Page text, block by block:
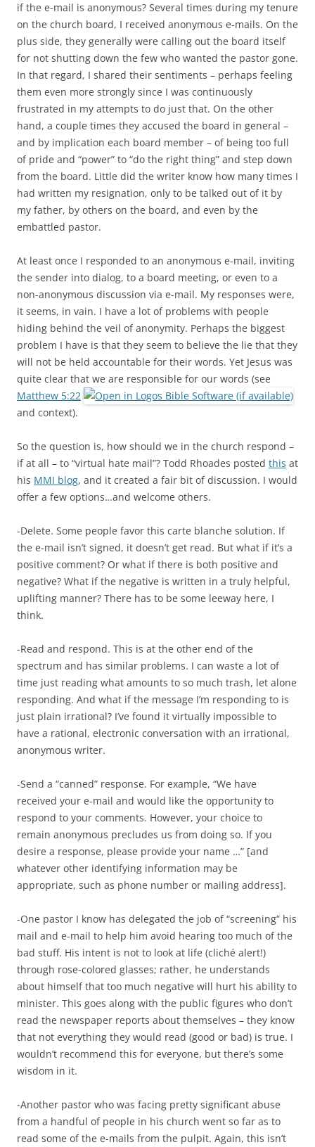
if the e-mail is anonymous? Several times during my tenure
on the church board, I received anonymous e-mails. On the
plus side, they generally were calling out the board itself
for not shutting down the few who wanted the pastor gone.
In that regard, I shared their sentiments – perhaps feeling
them even more strongly since I was continuously
frustrated in my attempts to do just that. On the other
hand, a couple times they accused the board in general –
and by implication each board member – of being too full
of pride and “power” to “do the right thing” and step down
from the board. Little did the writer know how many times I
had written my resignation, only to be talked out of it by
my father, by others on the board, and even by the
embattled pastor.
At least once I responded to an anonymous e-mail, inviting
the sender into dialog, to a board meeting, or even to a
non-anonymous discussion via e-mail. My responses were,
it seems, in vain. I have a lot of problems with people
hiding behind the veil of anonymity. Perhaps the biggest
problem I have is that they seem to believe the lie that they
will not be held accountable for their words. Yet Jesus was
quite clear that we are responsible for our words (see
Matthew 5:22
and context).
So the question is, how should we in the church respond –
if at all – to “virtual hate mail”? Todd Rhoades posted this at
his MMI blog, and it created a fair bit of discussion. I would
offer a few options…and welcome others.
-Delete. Some people favor this carte blanche solution. If
the e-mail isn’t signed, it doesn’t get read. But what if it’s a
positive comment? Or what if there is both positive and
negative? What if the negative is written in a truly helpful,
uplifting manner? There has to be some leeway here, I
think.
-Read and respond. This is at the other end of the
spectrum and has similar problems. I can waste a lot of
time just reading what amounts to so much trash, let alone
responding. And what if the message I’m responding to is
just plain irrational? I’ve found it virtually impossible to
have a rational, electronic conversation with an irrational,
anonymous writer.
-Send a “canned” response. For example, “We have
received your e-mail and would like the opportunity to
respond to your comments. However, your choice to
remain anonymous precludes us from doing so. If you
desire a response, please provide your name …” [and
whatever other identifying information may be
appropriate, such as phone number or mailing address].
-One pastor I know has delegated the job of “screening” his
mail and e-mail to help him avoid hearing too much of the
bad stuff. His intent is not to look at life (cliché alert!)
through rose-colored glasses; rather, he understands
about himself that too much negative will hurt his ability to
minister. This goes along with the public figures who don’t
read the newspaper reports about themselves – they know
that not everything they would read (good or bad) is true. I
wouldn’t recommend this for everyone, but there’s some
wisdom in it.
-Another pastor who was facing pretty significant abuse
from a handful of people in his church went so far as to
read some of the e-mails from the pulpit. Again, this isn’t